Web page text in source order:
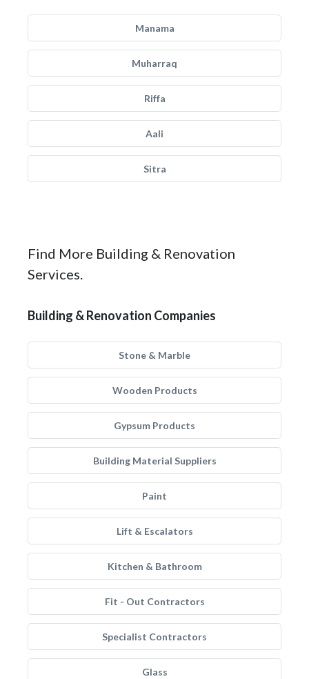
Manama
Muharraq
Riffa
Aali
Sitra
Find More Building & Renovation
Services.
Building & Renovation Companies
Stone & Marble
Wooden Products
Gypsum Products
Building Material Suppliers
Paint
Lift & Escalators
Kitchen & Bathroom
Fit - Out Contractors
Specialist Contractors
Glass